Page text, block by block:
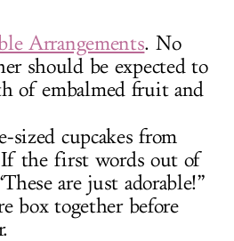
Arrangements. No
should be expected to
of embalmed fruit and
sized cupcakes from
the first words out of
are just adorable!”
box together before